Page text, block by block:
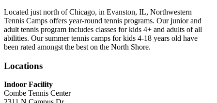
Located just north of Chicago, in Evanston, IL, Northwestern
Tennis Camps offers year-round tennis programs. Our junior and
adult tennis program includes classes for kids 4+ and adults of all
abilities. Our summer tennis camps for kids 4-18 years old have
been rated amongst the best on the North Shore.
Locations
Indoor Facility
Combe Tennis Center